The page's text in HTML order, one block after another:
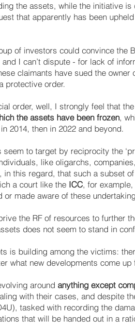
the assets, while the initiative
that apparently has been
of investors could convince the
I can’t dispute - for lack of
claimants have sued the owner
protective order.
order, well, I strongly feel that
the assets have been frozen,
2014, then in 2022 and beyond.
to target by reciprocity the
like oligarchs,
this regard, that such a subset
a court like the ICC, for example,
made aware of these
the RF of resources to further
does not seem to stand in
is building among the victims:
what new developments come up
around anything except
with their cases, and despite
tasked with recording the
that will be handed out in a